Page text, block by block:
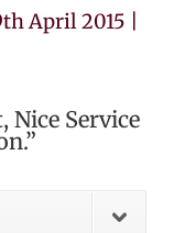
April 2015 |
Nice Service